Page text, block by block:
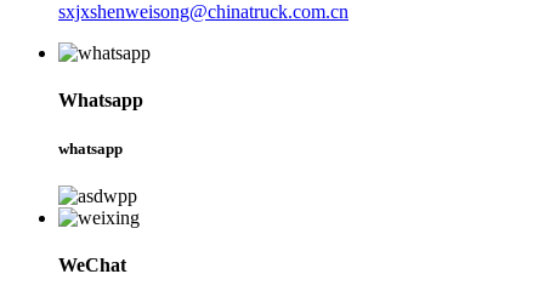
sxjxshenweisong@chinatruck.com.cn
Whatsapp
whatsapp
WeChat